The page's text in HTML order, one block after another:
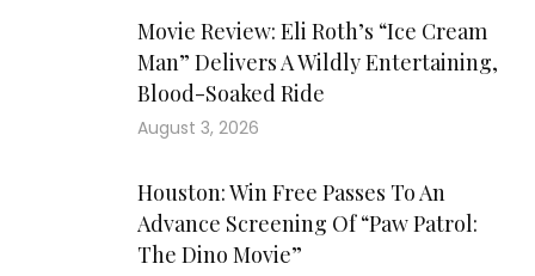
Movie Review: Eli Roth’s “Ice Cream
Man” Delivers A Wildly Entertaining,
Blood-Soaked Ride
August 3, 2026
Houston: Win Free Passes To An
Advance Screening Of “Paw Patrol:
The Dino Movie”